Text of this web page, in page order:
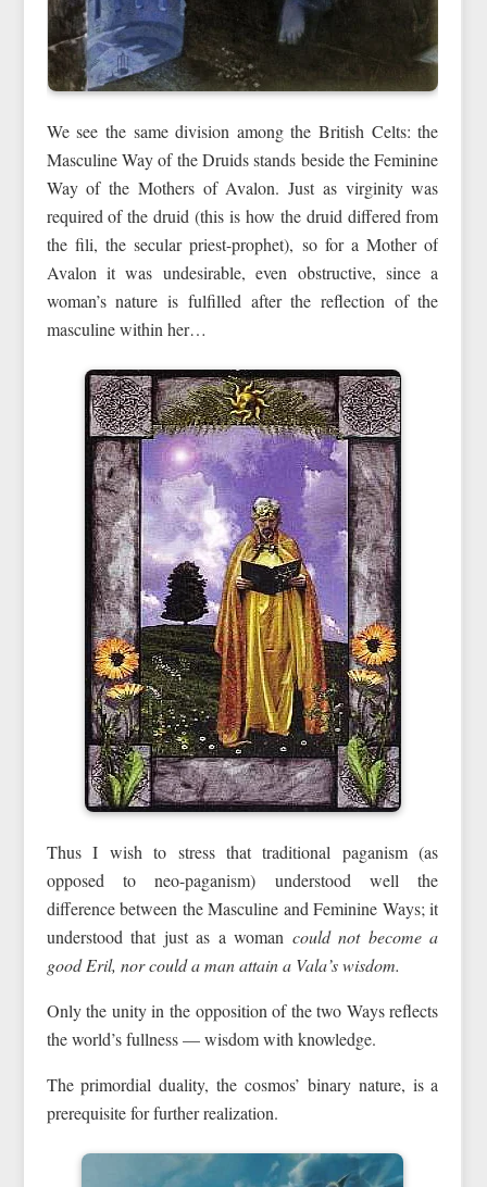
We see the same division among the British Celts: the
Masculine Way of the Druids stands beside the Feminine
Way of the Mothers of Avalon. Just as virginity was
required of the druid (this is how the druid differed from
the fili, the secular priest-prophet), so for a Mother of
Avalon it was undesirable, even obstructive, since a
woman’s nature is fulfilled after the reflection of the
masculine within her…
Thus I wish to stress that traditional paganism (as
opposed to neo-paganism) understood well the
difference between the Masculine and Feminine Ways; it
understood that just as a woman could not become a
good Eril, nor could a manattain a Vala’s wisdom.
Only the unity in the opposition of the two Ways reflects
the world’s fullness — wisdom with knowledge.
The primordial duality, the cosmos’ binary nature, is a
prerequisite for further realization.